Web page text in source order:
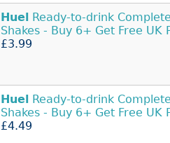
Huel Ready-to-drink
Shakes - Buy 6+ Get Free UK
£3.99
Huel
Ready-to-drink
Shakes - Buy 6+ Get Free UK
£4.49